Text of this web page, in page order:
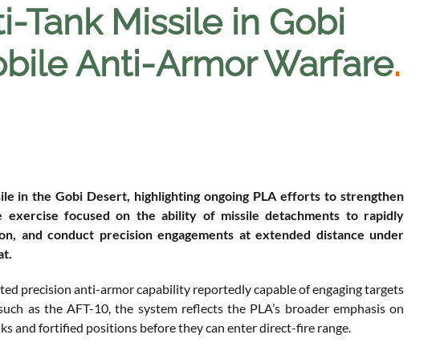
Tank Missile in Gobi
Anti-Armor Warfare.
in the Gobi Desert, highlighting ongoing PLA efforts to strengthen
focused on the ability of missile detachments to rapidly
and conduct precision engagements at extended distance under
precision anti-armor capability reportedly capable of engaging targets
as the AFT-10, the system reflects the PLA’s broader emphasis on
and fortified positions before they can enter direct-fire range.